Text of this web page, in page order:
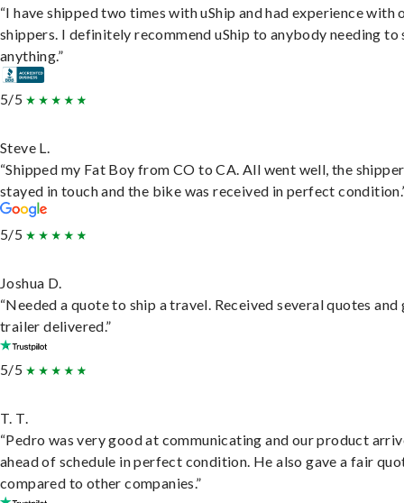
“I have shipped two times with uShip and had experience with
shippers. I definitely recommend uShip to anybody needing to
anything.”
5/5
Steve L.
“Shipped my Fat Boy from CO to CA. All went well, the shipper
stayed in touch and the bike was received in perfect
5/5
Joshua D.
“Needed a quote to ship a travel. Received several quotes and
trailer delivered.”
5/5
T. T.
“Pedro was very good at communicating and our product
ahead of schedule in perfect condition. He also gave a fair
compared to other companies.”